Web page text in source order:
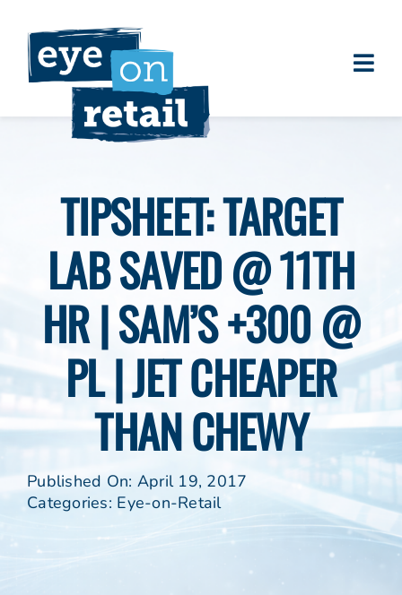
content
Clients
Eye on Retail Tipsheet
Programs
Contact
TIPSHEET: TARGET
LAB SAVED @ 11TH
HR | SAM’S +300 @
PL | JET CHEAPER
THAN CHEWY
Published On: April 19, 2017
Categories: Eye-on-Retail